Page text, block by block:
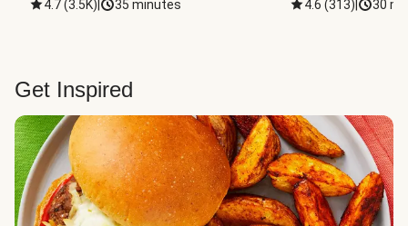
4.7(3.5K) 35 minutes 4.6 (313) 30
Get Inspired